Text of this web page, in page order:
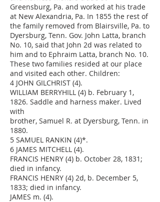
Greensburg, Pa. and worked at his trade
at New Alexandria, Pa. In 1855 the rest of
the family removed from Blairsville, Pa. to
Dyersburg, Tenn. Gov. John Latta, branch
No. 10, said that John 2d was related to
him and to Ephraim Latta, branch No. 10.
These two families resided at our place
and visited each other. Children:
4 JOHN GILCHRIST (4).
WILLIAM BERRYHILL (4) b. February 1,
1826. Saddle and harness maker. Lived
with
brother, Samuel R. at Dyersburg, Tenn. in
1880.
5 SAMUEL RANKIN (4)*.
6 JAMES MITCHELL (4).
FRANCIS HENRY (4) b. October 28, 1831;
died in infancy.
FRANCIS HENRY (4) 2d, b. December 5,
1833; died in infancy.
JAMES m. (4).